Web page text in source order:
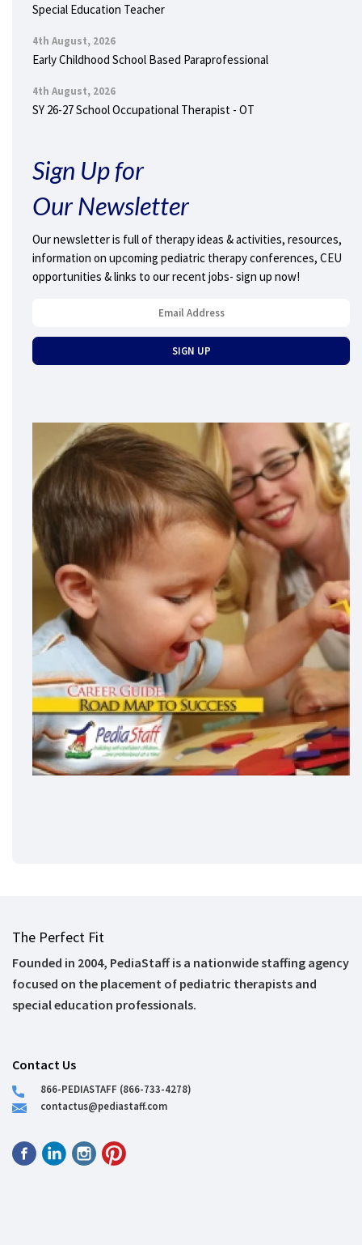
Special Education Teacher
4th August, 2026
Early Childhood School Based Paraprofessional
4th August, 2026
SY 26-27 School Occupational Therapist - OT
Sign Up for
Our Newsletter
Our newsletter is full of therapy ideas & activities, resources,
information on upcoming pediatric therapy conferences, CEU
opportunities & links to our recent jobs- sign up now!
The Perfect Fit
Founded in 2004, PediaStaff is a nationwide staffing agency
focused on the placement of pediatric therapists and
special education professionals.
Contact Us
866-PEDIASTAFF (866-733-4278)
contactus@pediastaff.com